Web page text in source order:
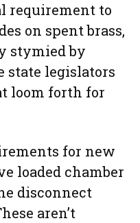
requirement to
on spent brass,
stymied by
legislators
loom forth for
for new
loaded chamber
disconnect
aren’t